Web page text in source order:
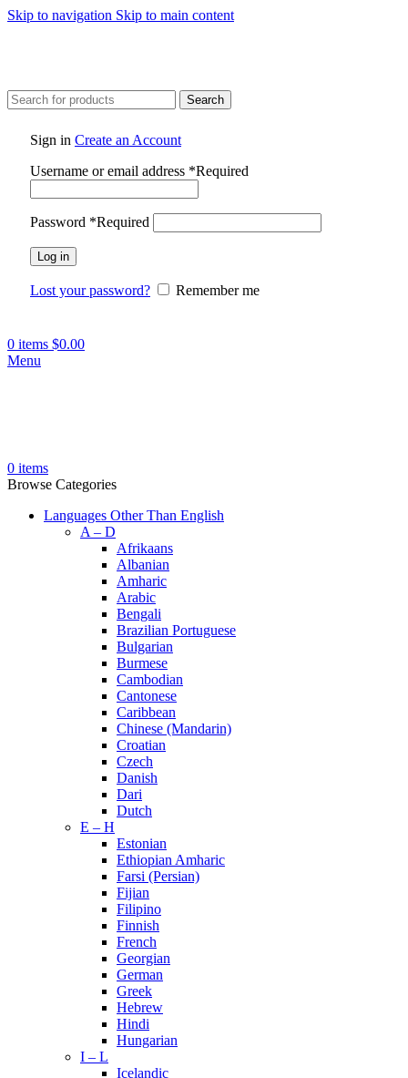
Skip to navigation Skip to main content
Search
Sign in Create an Account
Username or email address *Required
Password *Required
Log in
Lost your password? Remember me
0 items $0.00
Menu
0 items
Browse Categories
Languages Other Than English
A – D
Afrikaans
Albanian
Amharic
Arabic
Bengali
Brazilian Portuguese
Bulgarian
Burmese
Cambodian
Cantonese
Caribbean
Chinese (Mandarin)
Croatian
Czech
Danish
Dari
Dutch
E – H
Estonian
Ethiopian Amharic
Farsi (Persian)
Fijian
Filipino
Finnish
French
Georgian
German
Greek
Hebrew
Hindi
Hungarian
I – L
Icelandic